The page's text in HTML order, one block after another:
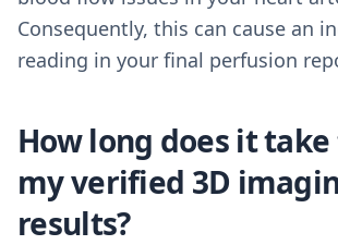
Consequently, this can cause an
reading in your final perfusion
How long does it
my verified 3D
results?